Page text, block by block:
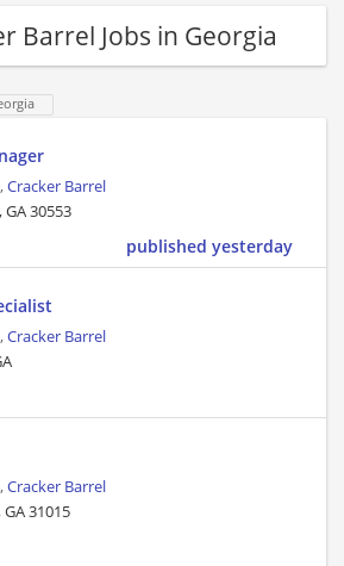
Barrel Jobs in Georgia
Cracker Barrel
GA 30553
published yesterday
Cracker Barrel
Cracker Barrel
31015